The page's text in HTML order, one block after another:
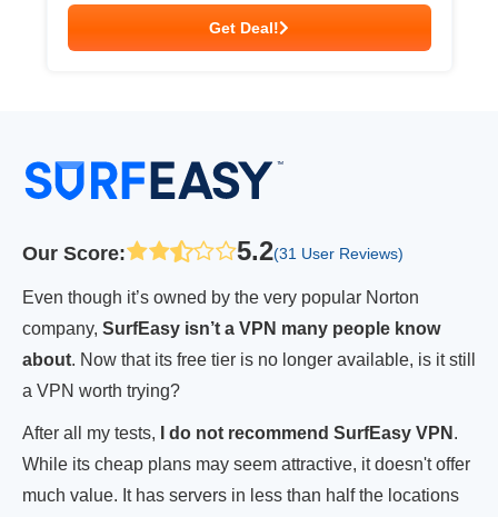
Get Deal!
Our Score: 5.2(31 User Reviews)
Even though it’s owned by the very popular Norton
company, SurfEasy isn’t a VPN many people know
about. Now that its free tier is no longer available, is it still
a VPN worth trying?
After all my tests, I do not recommend SurfEasy VPN .
While its cheap plans may seem attractive, it doesn't offer
much value. It has servers in less than half the locations